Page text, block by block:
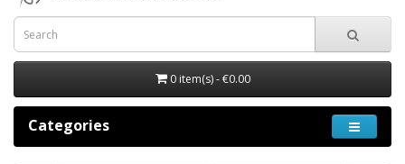
0 item(s) - €0.00
Categories